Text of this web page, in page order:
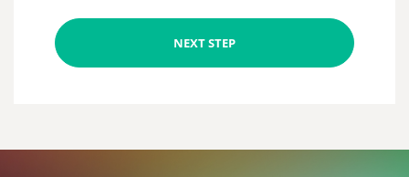
NEXT STEP